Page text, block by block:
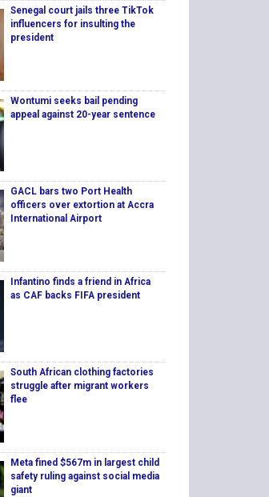
Senegal court jails three TikTok
influencers for insulting the
president
Wontumi seeks bail pending
appeal against 20-year sentence
GACL bars two Port Health
officers over extortion at Accra
International Airport
Infantino finds a friend in Africa
as CAF backs FIFA president
South African clothing factories
struggle after migrant workers
flee
Meta fined $567m in largest child
safety ruling against social media
giant